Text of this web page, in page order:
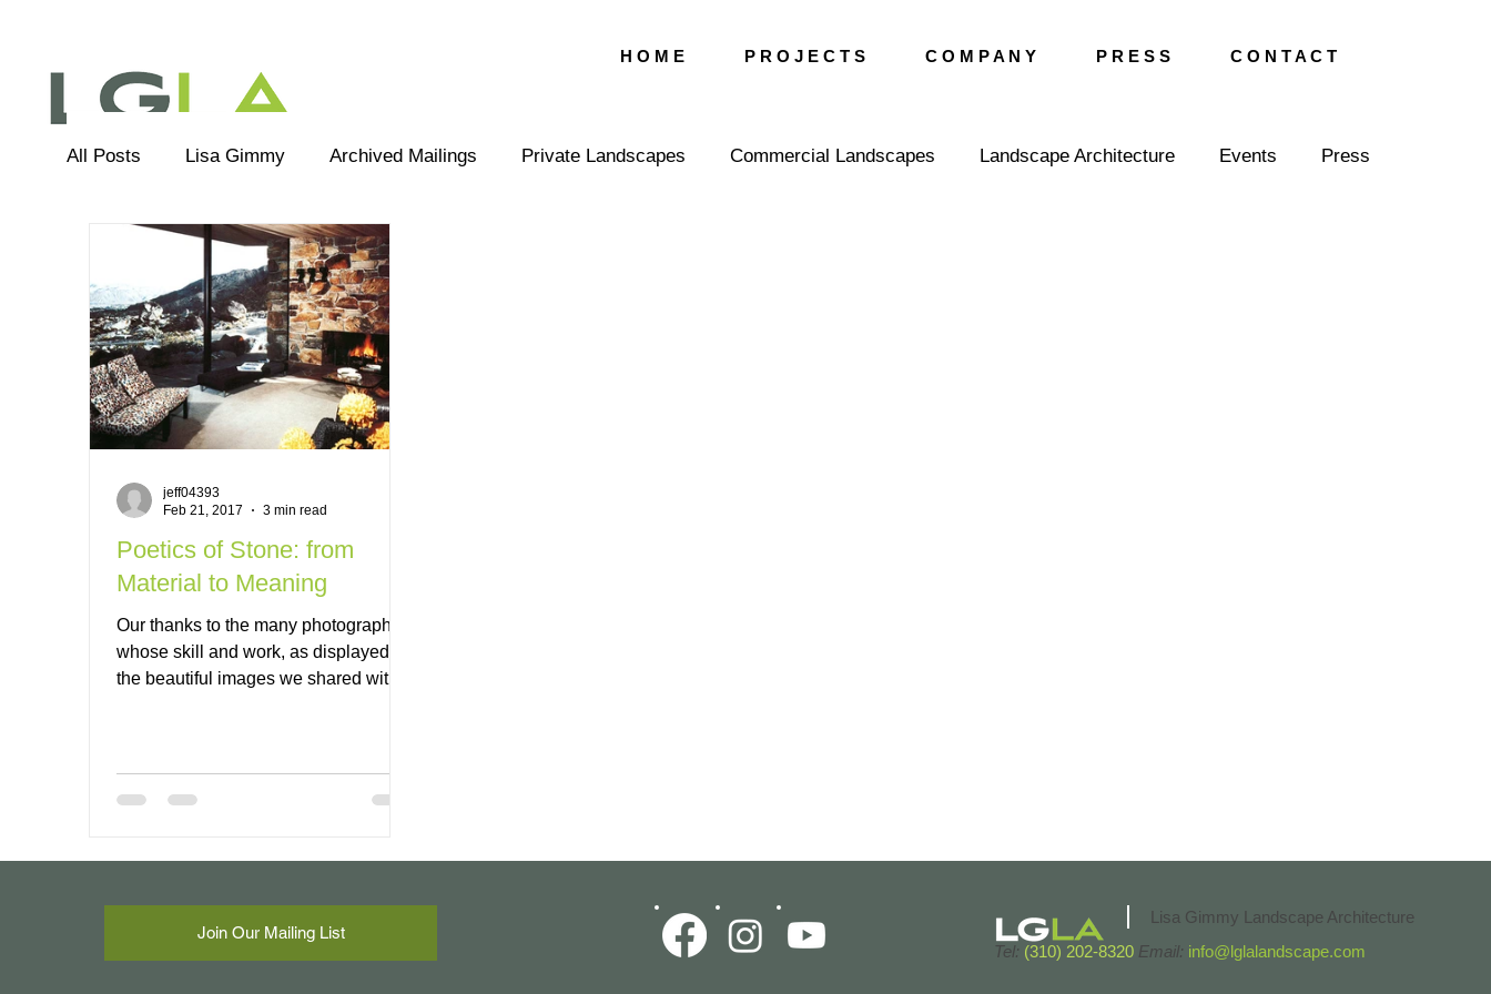
H O M E P R O J E C T S C O M P A N Y P R E S S C O N T A C T
All Posts Lisa Gimmy Archived Mailings Private Landscapes Commercial Landscapes Landscape Architecture Events Press
LGLA Team
Poetics of Stone: from
Material to Meaning
Our thanks to the many photographers
whose skill and work, as displayed in
the beautiful images we shared with
jeff04393
Feb 21, 2017
3 min read
Join Our Mailing List
Lisa Gimmy Landscape Architecture
Tel: (310) 202-8320 Email: info@lglalandscape.com